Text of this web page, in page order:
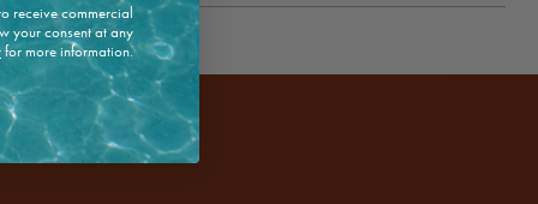
receive commercial
your consent at any
for more information.